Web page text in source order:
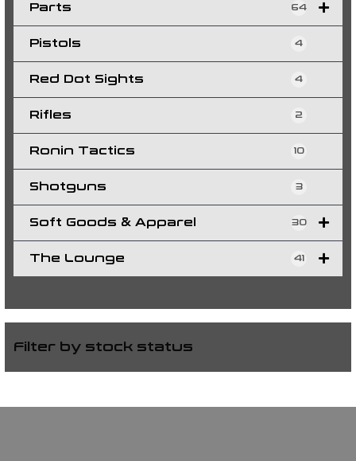
Parts 64
Pistols 4
Red Dot Sights 4
Rifles 2
Ronin Tactics 10
Shotguns 3
Soft Goods & Apparel 30
The Lounge 41
Filter by stock status